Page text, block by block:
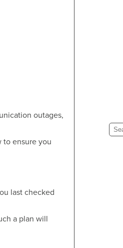
outages,
to ensure you
last checked
a plan will